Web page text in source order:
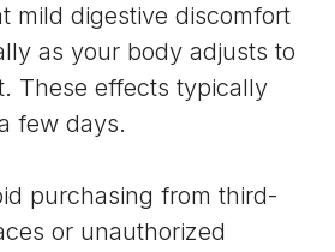
mild digestive discomfort
as your body adjusts to
These effects typically
few days.
purchasing from third-
or unauthorized